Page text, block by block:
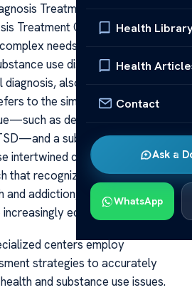
Health
Health
Contact
Ask a
WhatsApp
Treatment Centers The
Treatment Centers play a vital
needs of individuals
use disorders and mental
also known as co-
to the simultaneous presence
as depression, anxiety,
a substance use
intertwined conditions requires
that recognizes the interplay
addiction, which Arkansas
equipped to provide.
centers employ
strategies to accurately
and substance use issues.